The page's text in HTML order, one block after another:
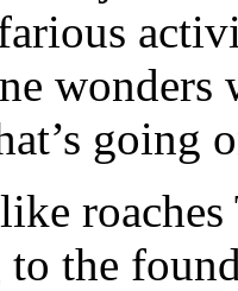
wonders
going
the